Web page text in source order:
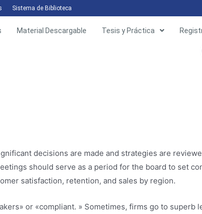
Sistema de Biblioteca
Material Descargable Tesis y Práctica
decisions are made and strategies are
should serve as a period for the board to set
satisfaction, retention, and sales by region.
or «compliant. » Sometimes, firms go to superb